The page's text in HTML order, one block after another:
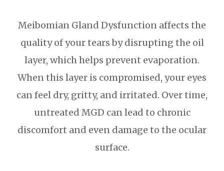
Meibomian Gland Dysfunction affects the
quality of your tears by disrupting the oil
layer, which helps prevent evaporation.
When this layer is compromised, your eyes
can feel dry, gritty, and irritated. Over time,
untreated MGD can lead to chronic
discomfort and even damage to the ocular
surface.